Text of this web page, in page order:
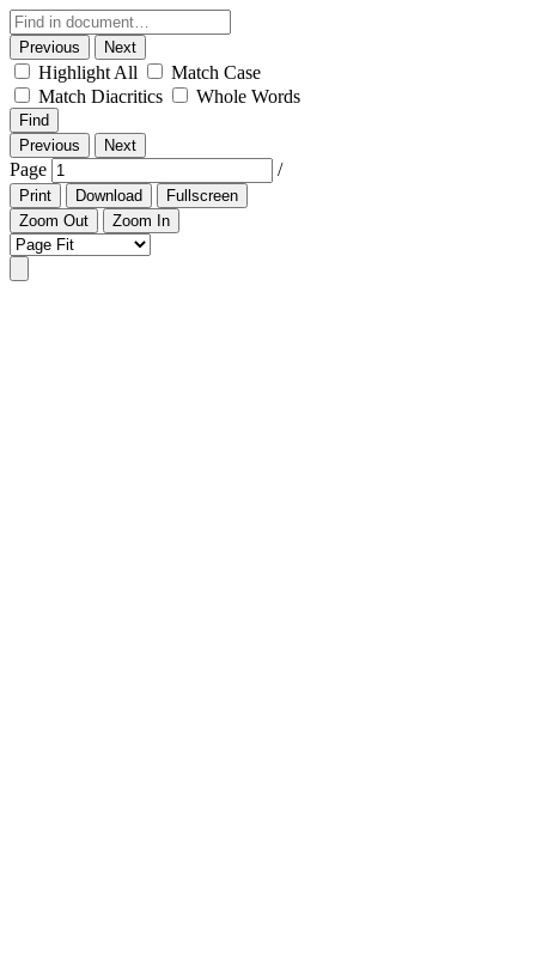
Previous Next
Highlight All
Match Case
Match Diacritics
Whole Words
Find
Previous
Next
Page /
Print Download
Fullscreen
Zoom Out
Zoom In